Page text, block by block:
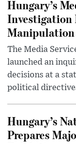
Hungary’s
Investigation
Manipulation
The Media
launched an
decisions at a
political
Hungary’s
Prepares